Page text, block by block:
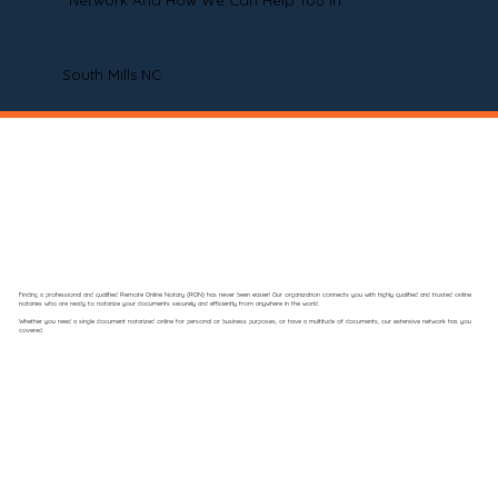
South Mills NC
Finding a professional and qualified Remote Online Notary (RON) has never been easier! Our organization connects you with highly qualified and trusted online
notaries who are ready to notarize your documents securely and efficiently from anywhere in the world.
Whether you need a single document notarized online for personal or business purposes, or have a multitude of documents, our extensive network has you
covered.